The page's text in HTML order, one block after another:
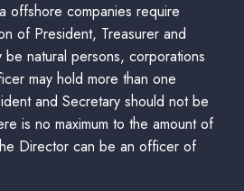
offshore companies require
of President, Treasurer and
be natural persons, corporations
may hold more than one
and Secretary should not be
is no maximum to the amount of
Director can be an officer of